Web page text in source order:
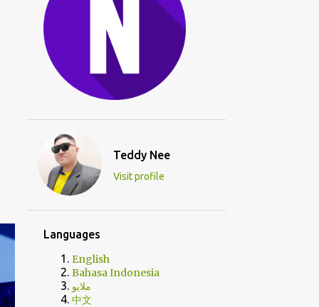
Teddy Nee
Visit profile
Languages
English
Bahasa Indonesia
ملايو
中文